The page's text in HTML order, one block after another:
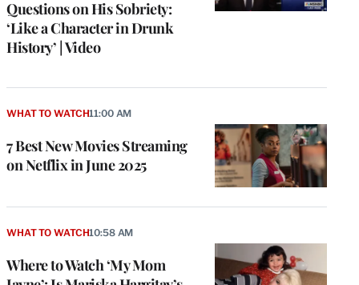
Questions on His Sobriety:
‘Like a Character in Drunk
History’ | Video
7 Best New Movies Streaming
on Netflix in June 2025
WHAT TO WATCH11:00 AM
Where to Watch ‘My Mom
WHAT TO WATCH10:58 AM